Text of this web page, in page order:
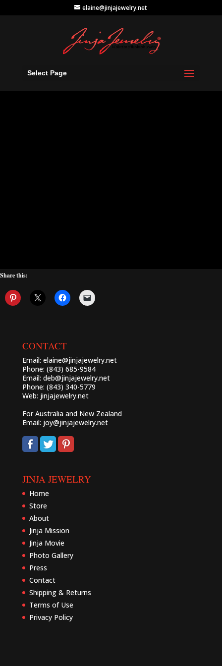
elaine@jinjajewelry.net
Select Page
Share this:
CONTACT
Email: elaine@jinjajewelry.net
Phone: (843) 685-9584
Email: deb@jinjajewelry.net
Phone: (843) 340-5779
Web: jinjajewelry.net
For Australia and New Zealand
Email: joy@jinjajewelry.net
JINJA JEWELRY
Home
Store
About
Jinja Mission
Jinja Movie
Photo Gallery
Press
Contact
Shipping & Returns
Terms of Use
Privacy Policy